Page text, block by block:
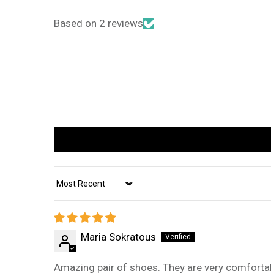
Based on 2 reviews
Sort by
Maria Sokratous
Amazing pair of shoes. They are very